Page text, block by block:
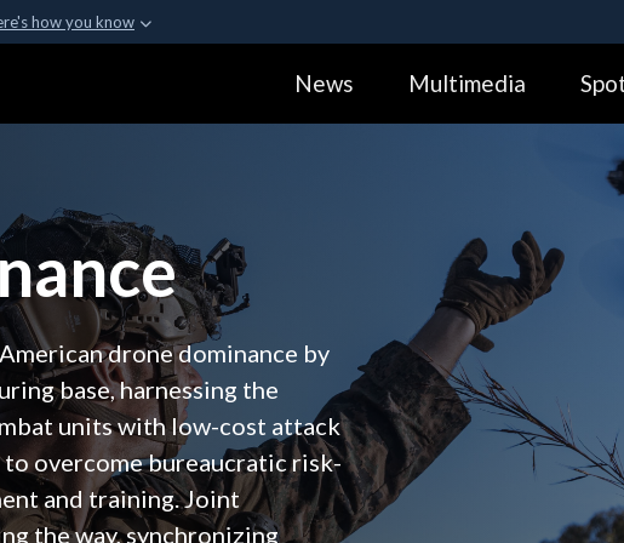
how you know
organization in the United
Alock (
Share sensitive
News Multimedia
drone dominance by
base, harnessing the
units with low-cost attack
overcome bureaucratic risk-
and training. Joint
the way, synchronizing